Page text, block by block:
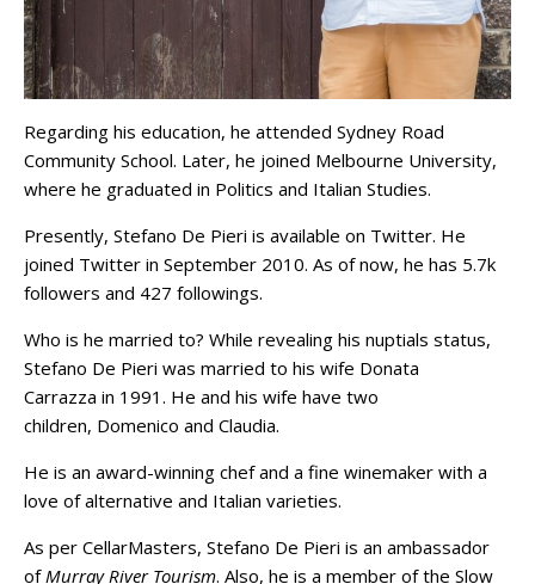
Regarding his education, he attended Sydney Road
Community School. Later, he joined Melbourne University,
where he graduated in Politics and Italian Studies.
Presently, Stefano De Pieri is available on Twitter. He
joined Twitter in September 2010. As of now, he has 5.7k
followers and 427 followings.
Who is he married to? While revealing his nuptials status,
Stefano De Pieri was married to his wife Donata
Carrazza in 1991. He and his wife have two
children, Domenico and Claudia.
He is an award-winning chef and a fine winemaker with a
love of alternative and Italian varieties.
As per CellarMasters, Stefano De Pieri is an ambassador
of Murray River Tourism. Also, he is a member of the Slow